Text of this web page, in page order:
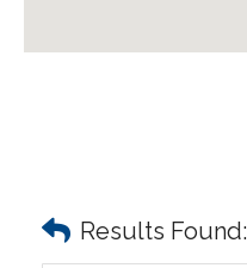
Results Found: